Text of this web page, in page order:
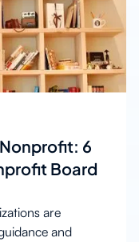
6
Board
are
and